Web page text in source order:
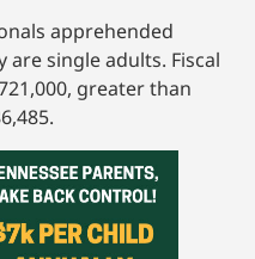
apprehended
single adults. Fiscal
greater than